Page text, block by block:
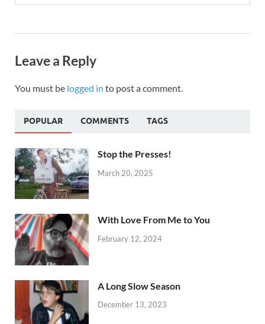
Leave a Reply
You must be logged in to post a comment.
POPULAR COMMENTS TAGS
Stop the Presses!
March 20, 2025
With Love From Me to You
February 12, 2024
A Long Slow Season
December 13, 2023